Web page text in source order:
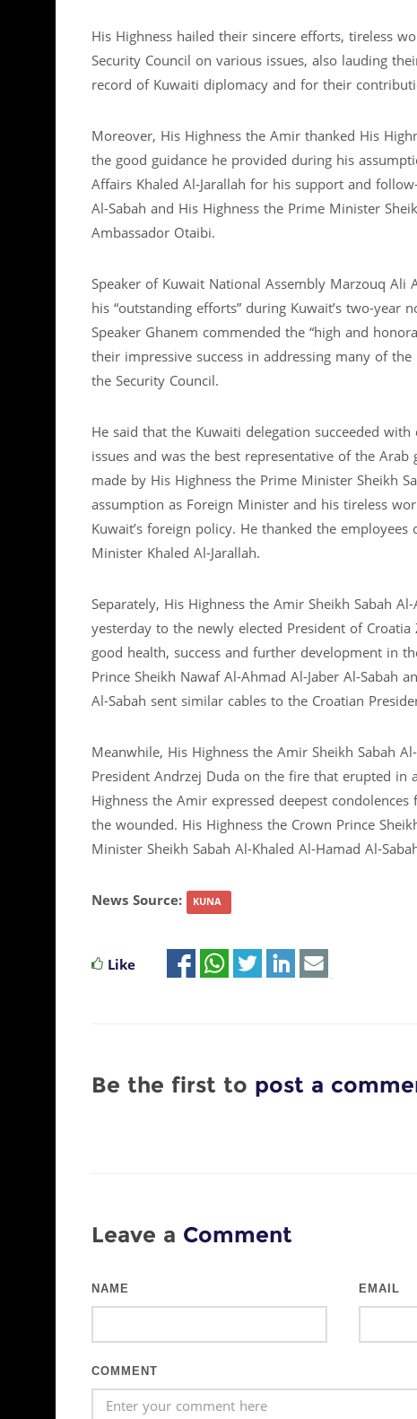
His Highness hailed their sincere efforts, tireless
Security Council on various issues, also lauding
record of Kuwaiti diplomacy and for their
Moreover, His Highness the Amir thanked His
the good guidance he provided during his
Affairs Khaled Al-Jarallah for his support and
Al-Sabah and His Highness the Prime Minister
Ambassador Otaibi.
Speaker of Kuwait National Assembly Marzouq
his “outstanding efforts” during Kuwait’s two-
Speaker Ghanem commended the “high and
their impressive success in addressing many of
the Security Council.
He said that the Kuwaiti delegation succeeded
issues and was the best representative of the
made by His Highness the Prime Minister Sheikh
assumption as Foreign Minister and his tireless
Kuwait’s foreign policy. He thanked the
Minister Khaled Al-Jarallah.
Separately, His Highness the Amir Sheikh Sabah
yesterday to the newly elected President of
good health, success and further development in
Prince Sheikh Nawaf Al-Ahmad Al-Jaber Al-Sabah
Al-Sabah sent similar cables to the Croatian
Meanwhile, His Highness the Amir Sheikh Sabah
President Andrzej Duda on the fire that erupted
Highness the Amir expressed deepest
the wounded. His Highness the Crown Prince
Minister Sheikh Sabah Al-Khaled Al-Hamad Al-
News Source: KUNA
Like
Be the first to post a
Leave a Comment
NAME EMAIL
COMMENT